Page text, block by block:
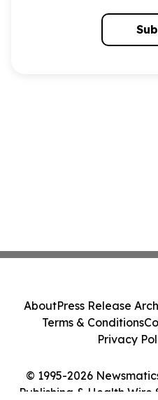
© 1995-2026
Publishing & Health Wire
AboutPress Release
Terms & Conditions
Privacy